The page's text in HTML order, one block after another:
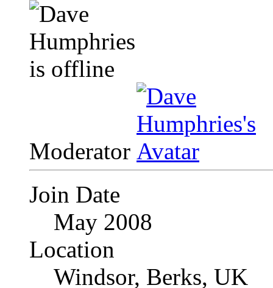
Moderator
Join Date
May 2008
Location
Windsor, Berks, UK